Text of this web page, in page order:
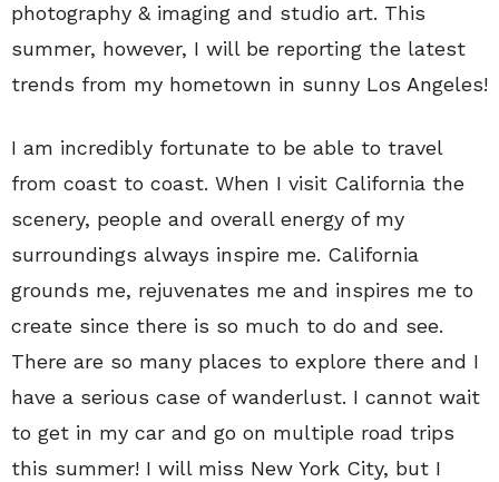
photography & imaging and studio art. This
summer, however, I will be reporting the latest
trends from my hometown in sunny Los Angeles!
I am incredibly fortunate to be able to travel
from coast to coast. When I visit California the
scenery, people and overall energy of my
surroundings always inspire me. California
grounds me, rejuvenates me and inspires me to
create since there is so much to do and see.
There are so many places to explore there and I
have a serious case of wanderlust. I cannot wait
to get in my car and go on multiple road trips
this summer! I will miss New York City, but I